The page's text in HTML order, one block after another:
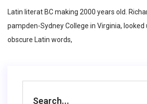
Latin literat BC making 2000 years old.
pampden-Sydney College in Virginia,
obscure Latin words,